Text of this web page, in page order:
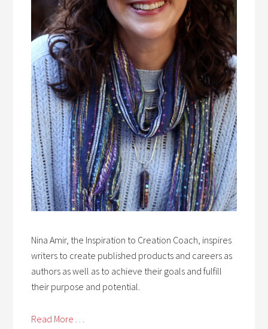
Nina Amir, the Inspiration to Creation Coach, inspires
writers to create published products and careers as
authors as well as to achieve their goals and fulfill
their purpose and potential.
Read More . . .